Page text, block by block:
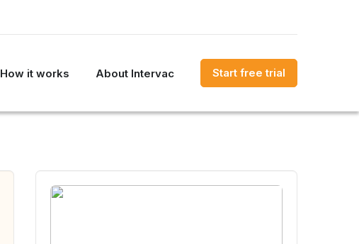
How it works About Intervac Start free trial